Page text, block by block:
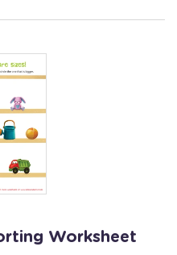
Worksheet